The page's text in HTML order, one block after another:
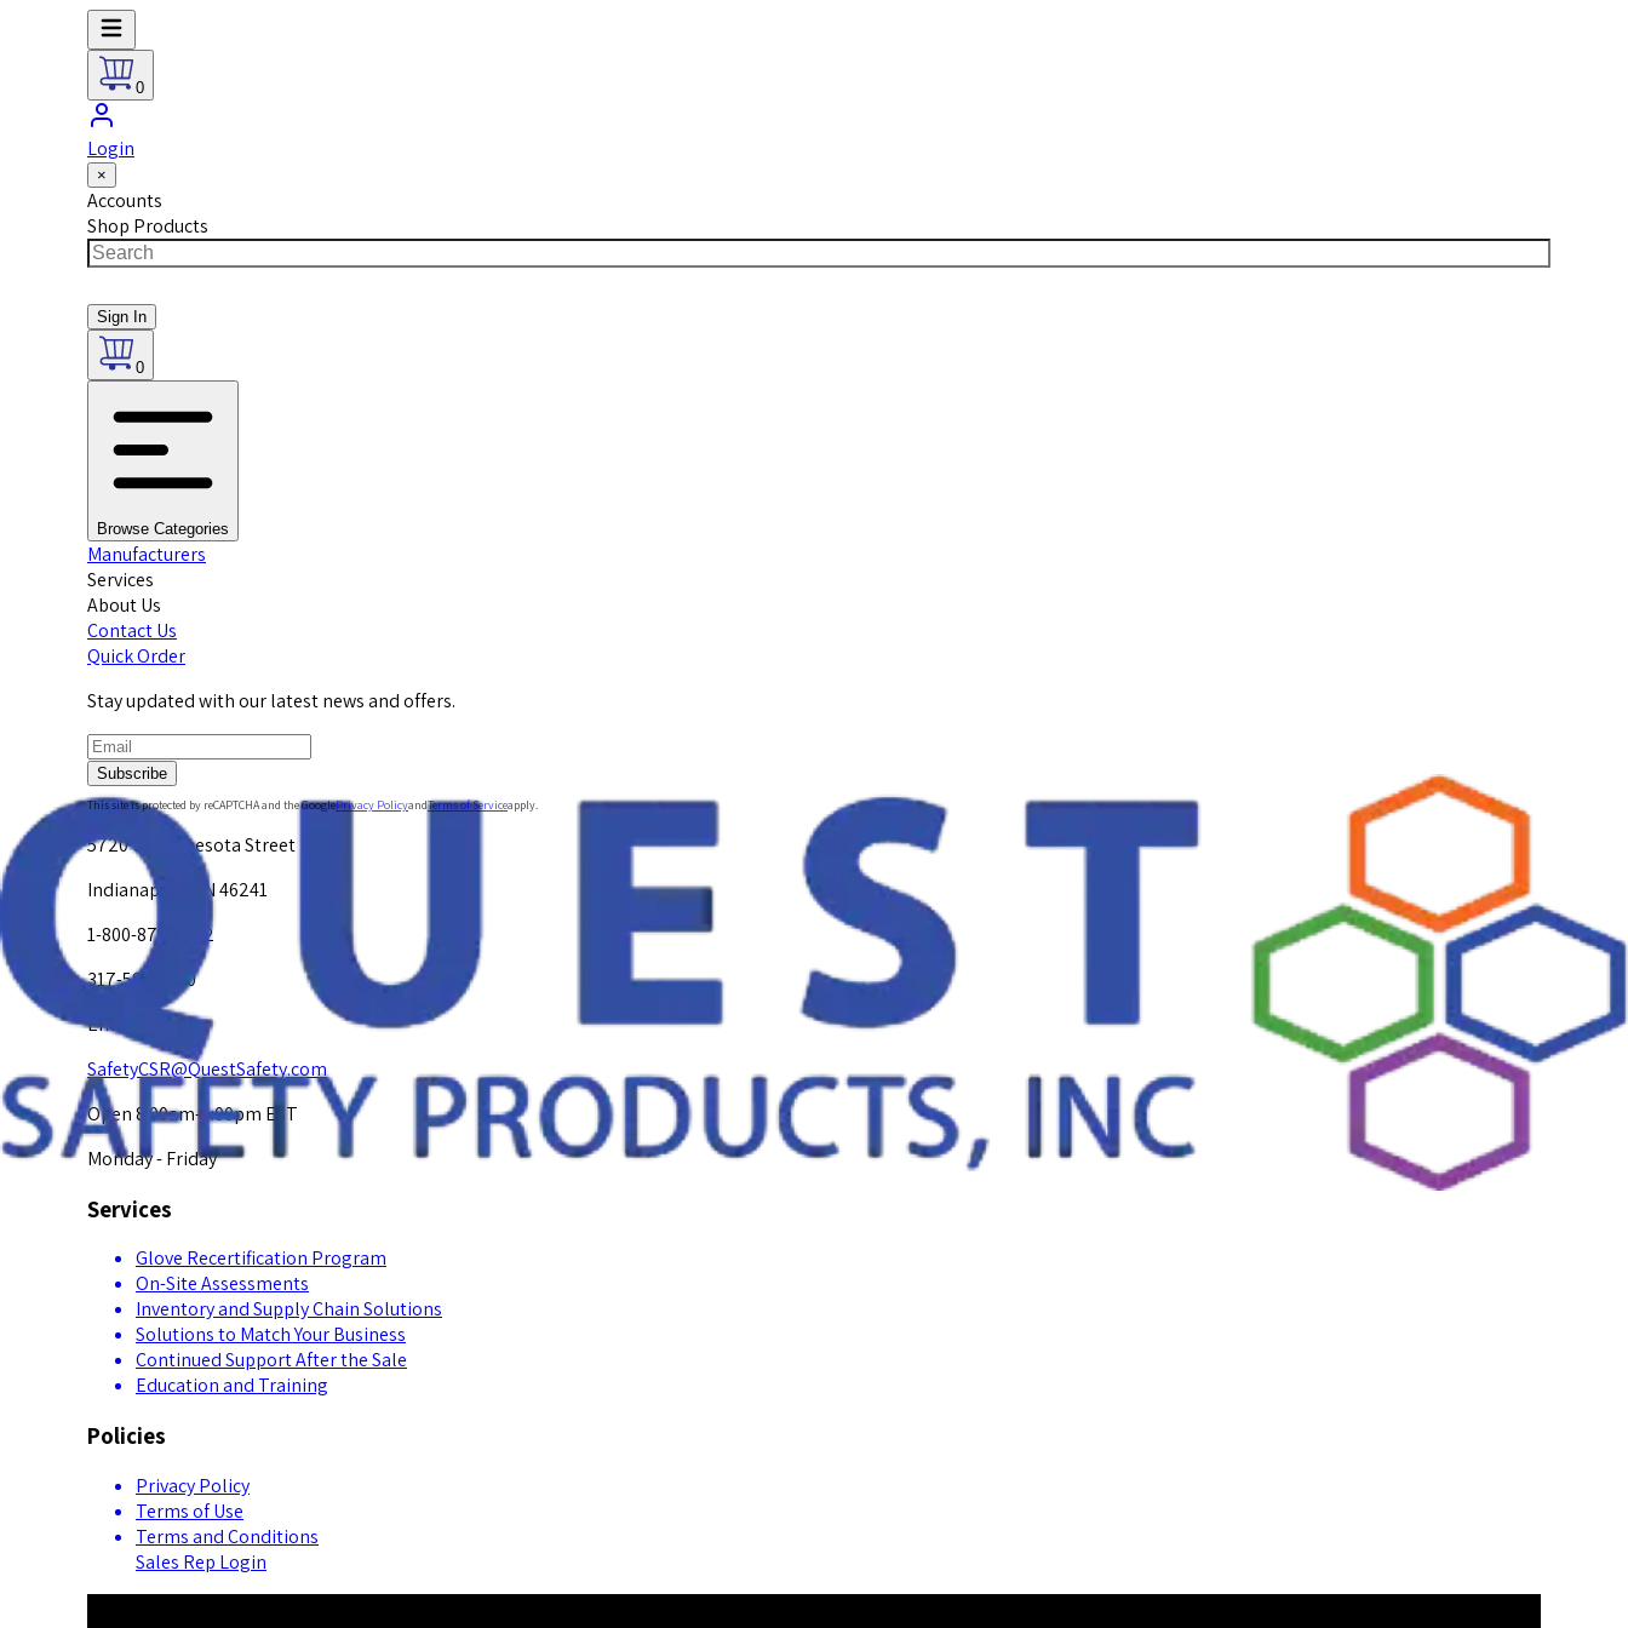
0
Login
×
Accounts
Shop Products
Sign In
0
Browse Categories
Manufacturers
Services
About Us
Contact Us
Quick Order
Stay updated with our latest news and offers.
Subscribe
This site is protected by reCAPTCHA and the GooglePrivacy PolicyandTerms of Serviceapply.
5720 W. Minnesota Street
Indianapolis, IN 46241
1-800-878-4872
317-594-4500
Email Us at
SafetyCSR@QuestSafety.com
Open 8:00am-5:00pm EST
Monday - Friday
Services
Glove Recertification Program
On-Site Assessments
Inventory and Supply Chain Solutions
Solutions to Match Your Business
Continued Support After the Sale
Education and Training
Policies
Privacy Policy
Terms of Use
Terms and Conditions
Sales Rep Login